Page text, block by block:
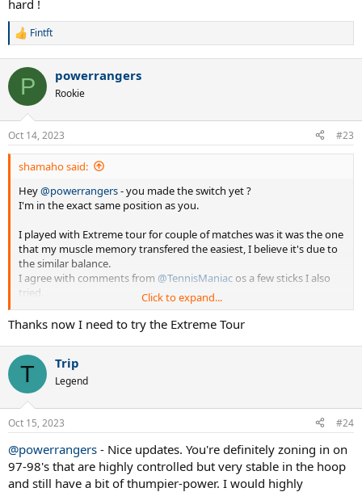
hard !
R
c
i
s
:
Fintft
P powerrangers
Rookie
Oct 14, 2023 #23
shamaho said:
Hey@powerrangers- you made the switch yet ?
I'm in the exact same position as you.
I played with Extreme tour for couple of matches was it was the one
that my muscle memory transfered the easiest, I believe it's due to
the similar balance.
I agree with comments from @TennisManiac os a few sticks I also
tried.
My dillema now is considering the move for a mere 5 grams of
difference, you might be saying: hang-on...305g to 315g is 10g
See my sig, I customized my PS97 but recently all of a sudden,
found it was too heavy for me to swing and create acceleration... so
I proceeded to try othes sticks.
Went to the Prince Response 97 which was 320g but soooo much
easier to wield, the compromise was lack of ball weight... made the
same customizations as on the PS97 and was much better but still
something was lacking.
Click to expand...
Thanks now I need to try the Extreme Tour
T Trip
Legend
Oct 15, 2023 #24
@powerrangers - Nice updates. You're definitely zoning in on
97-98's that are highly controlled but very stable in the hoop
and still have a bit of thumpier-power. I would highly